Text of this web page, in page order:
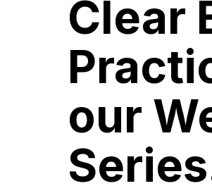
Clear
our